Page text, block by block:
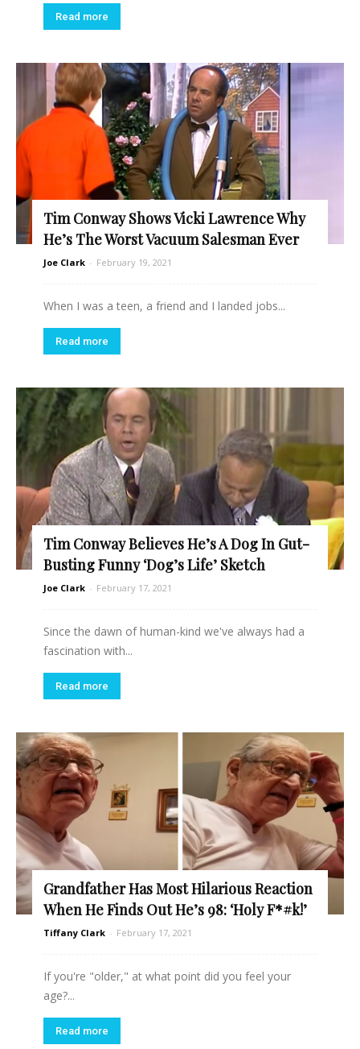
Read more
Tim Conway Shows Vicki Lawrence Why
He’s The Worst Vacuum Salesman Ever
Joe Clark - February 19, 2021
When I was a teen, a friend and I landed jobs...
Read more
Tim Conway Believes He’s A Dog In Gut-
Busting Funny ‘Dog’s Life’ Sketch
Joe Clark - February 17, 2021
Since the dawn of human-kind we've always had a
fascination with...
Read more
Grandfather Has Most Hilarious Reaction
When He Finds Out He’s 98: ‘Holy F*#k!’
Tiffany Clark - February 17, 2021
If you're "older," at what point did you feel your
age?...
Read more